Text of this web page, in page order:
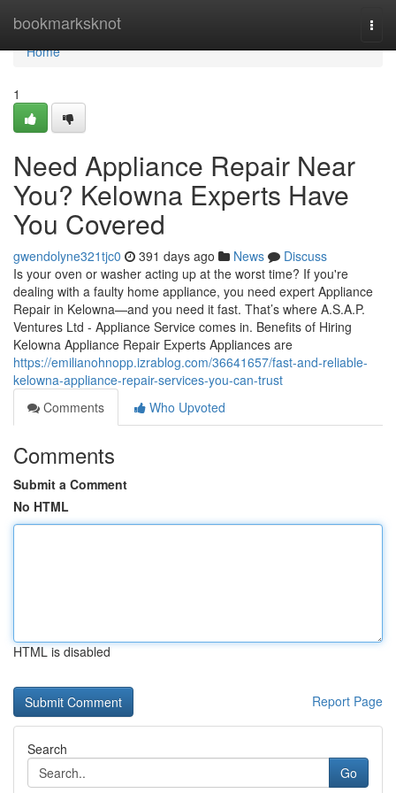
bookmarksknot
Home
Home
1
Need Appliance Repair Near
You? Kelowna Experts Have
You Covered
gwendolyne321tjc0 391 days ago News
Discuss
Is your oven or washer acting up at the worst time? If you're
dealing with a faulty home appliance, you need expert Appliance
Repair in Kelowna—and you need it fast. That’s where A.S.A.P.
Ventures Ltd - Appliance Service comes in. Benefits of Hiring
Kelowna Appliance Repair Experts Appliances are
https://emilianohnopp.izrablog.com/36641657/fast-and-reliable-
kelowna-appliance-repair-services-you-can-trust
Comments
Who Upvoted
Comments
Submit a Comment
No HTML
HTML is disabled
Report Page
Search
Go